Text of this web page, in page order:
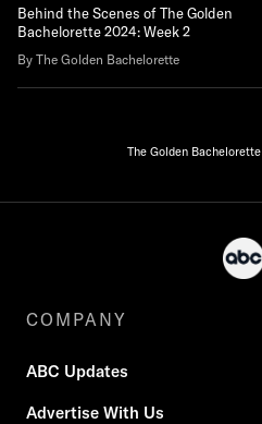
Behind the Scenes of The Golden
Bachelorette 2024: Week 2
By The Golden Bachelorette
The Golden Bachelorette
COMPANY
ABC Updates
Advertise With Us